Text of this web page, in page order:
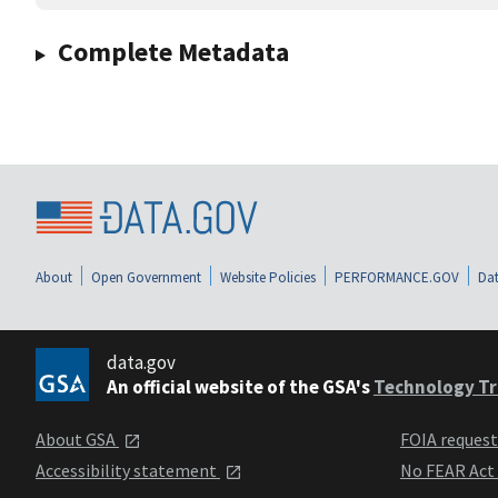
Complete Metadata
About Open Government Website Policies PERFORMANCE.GOV
data.gov
An official website of the GSA'sTechnology
About GSA
Accessibility statement
FOIA
No FEAR